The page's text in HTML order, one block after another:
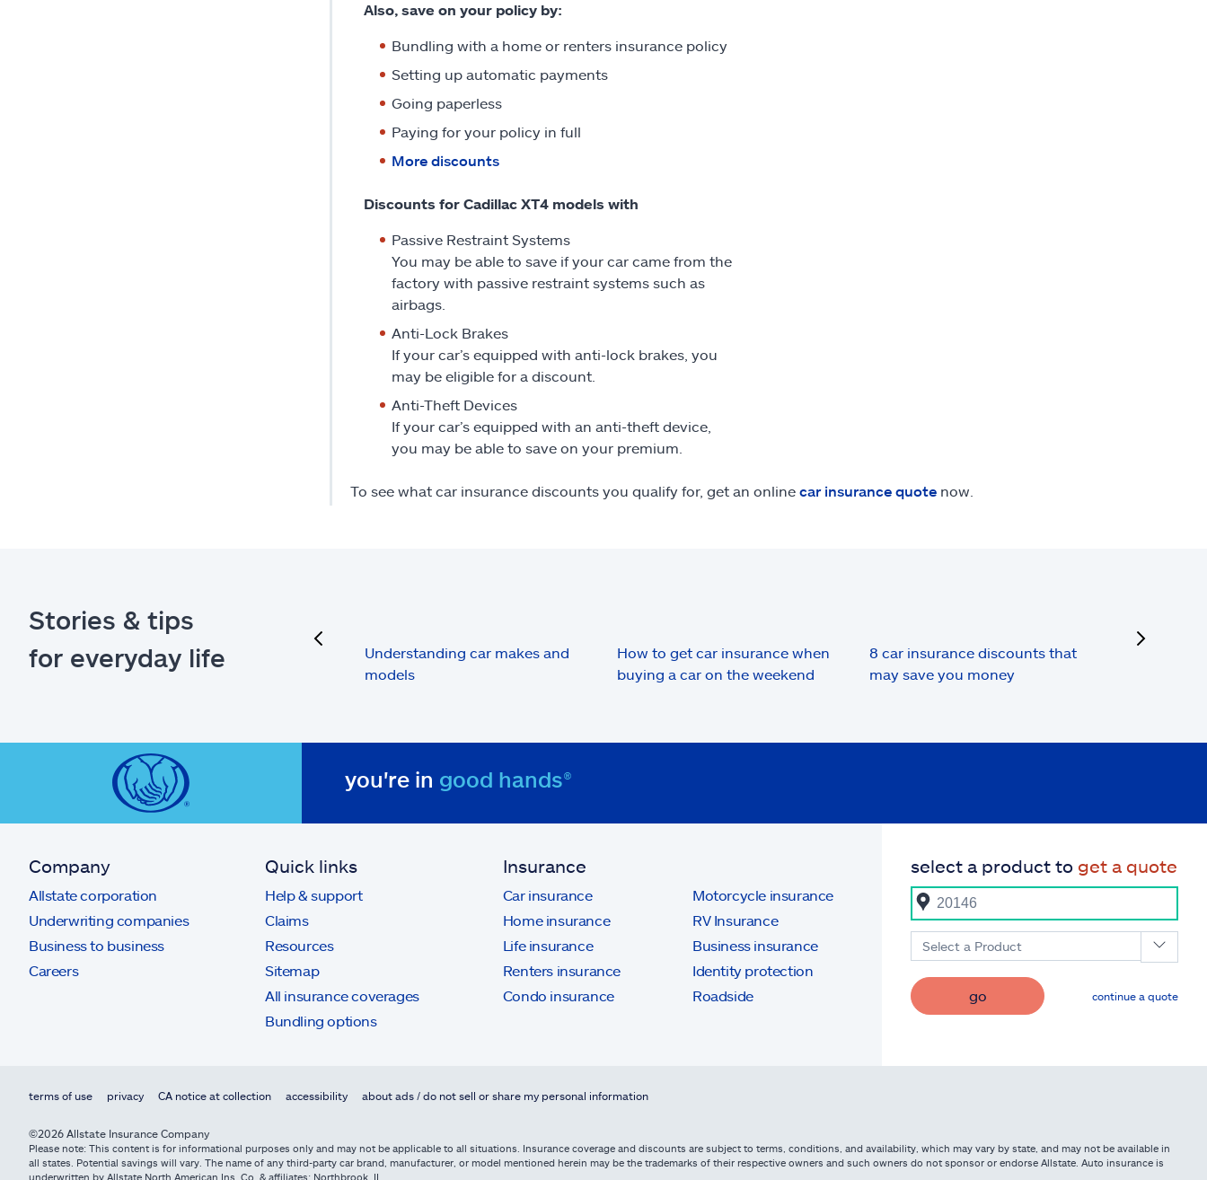
Also, save on your policy by:
Bundling with a home or renters insurance policy
Setting up automatic payments
Going paperless
Paying for your policy in full
More discounts
Discounts for Cadillac XT4 models with
Passive Restraint Systems
You may be able to save if your car came from the
factory with passive restraint systems such as
airbags.
Anti-Lock Brakes
If your car’s equipped with anti-lock brakes, you
may be eligible for a discount.
Anti-Theft Devices
If your car’s equipped with an anti-theft device,
you may be able to save on your premium.
To see what car insurance discounts you qualify for, get an online car insurance quotenow.
Stories & tips
for everyday life
Understanding car makes and
models
How to get car insurance when
buying a car on the weekend
8 car insurance discounts that
may save you money
next
you're in good hands®
Company
Allstate corporation
Underwriting companies
Business to business
Careers
Quick links
Help & support
Claims
Resources
Sitemap
All insurance coverages
Bundling options
Insurance
Car insurance
Home insurance
Life insurance
Renters insurance
Condo insurance
Motorcycle insurance
RV Insurance
Business insurance
Identity protection
Roadside
select a product to get a quote
Select a Product
go continue a quote
terms of use privacy CA notice at collection accessibility about ads / do not sell or share my personal information
©2026 Allstate Insurance Company
Please note: This content is for informational purposes only and may not be applicable to all situations. Insurance coverage and discounts are subject to terms, conditions, and availability, which may vary by state, and may not be available in
all states. Potential savings will vary. The name of any third-party car brand, manufacturer, or model mentioned herein may be the trademarks of their respective owners and such owners do not sponsor or endorse Allstate. Auto insurance is
underwritten by Allstate North American Ins. Co. & affiliates: Northbrook, IL.